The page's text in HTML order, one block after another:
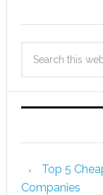
Top 5
Companies